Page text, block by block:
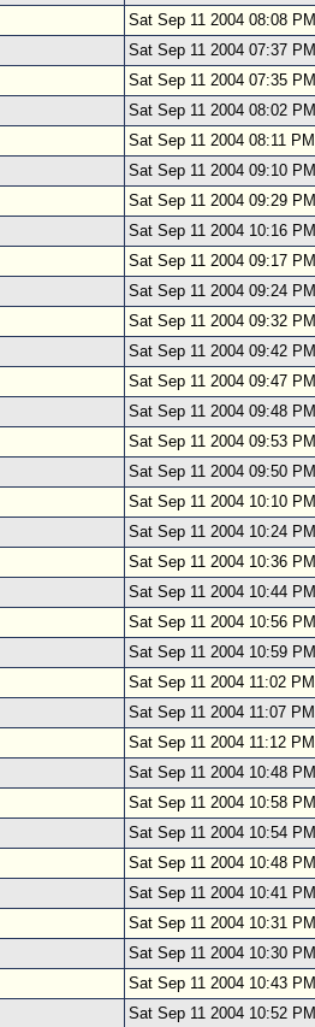
Sat Sep 11 2004 08:08 PM
Sat Sep 11 2004 07:37 PM
Sat Sep 11 2004 07:35 PM
Sat Sep 11 2004 08:02 PM
Sat Sep 11 2004 08:11 PM
Sat Sep 11 2004 09:10 PM
Sat Sep 11 2004 09:29 PM
Sat Sep 11 2004 10:16 PM
Sat Sep 11 2004 09:17 PM
Sat Sep 11 2004 09:24 PM
Sat Sep 11 2004 09:32 PM
Sat Sep 11 2004 09:42 PM
Sat Sep 11 2004 09:47 PM
Sat Sep 11 2004 09:48 PM
Sat Sep 11 2004 09:53 PM
Sat Sep 11 2004 09:50 PM
Sat Sep 11 2004 10:10 PM
Sat Sep 11 2004 10:24 PM
Sat Sep 11 2004 10:36 PM
Sat Sep 11 2004 10:44 PM
Sat Sep 11 2004 10:56 PM
Sat Sep 11 2004 10:59 PM
Sat Sep 11 2004 11:02 PM
Sat Sep 11 2004 11:07 PM
Sat Sep 11 2004 11:12 PM
Sat Sep 11 2004 10:48 PM
Sat Sep 11 2004 10:58 PM
Sat Sep 11 2004 10:54 PM
Sat Sep 11 2004 10:48 PM
Sat Sep 11 2004 10:41 PM
Sat Sep 11 2004 10:31 PM
Sat Sep 11 2004 10:30 PM
Sat Sep 11 2004 10:43 PM
Sat Sep 11 2004 10:52 PM